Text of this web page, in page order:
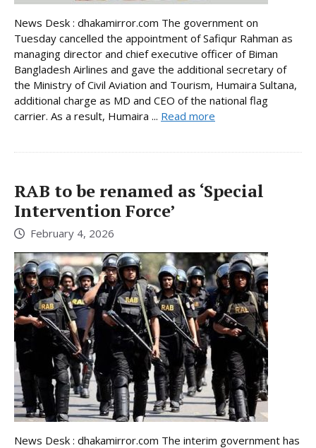
News Desk : dhakamirror.com The government on
Tuesday cancelled the appointment of Safiqur Rahman as
managing director and chief executive officer of Biman
Bangladesh Airlines and gave the additional secretary of
the Ministry of Civil Aviation and Tourism, Humaira Sultana,
additional charge as MD and CEO of the national flag
carrier. As a result, Humaira ... Read more
RAB to be renamed as ‘Special
Intervention Force’
February 4, 2026
News Desk : dhakamirror.com The interim government has